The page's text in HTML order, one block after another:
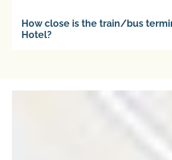
How close is the train/bus
Hotel?